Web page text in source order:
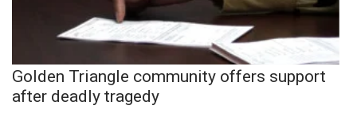
Golden Triangle community offers support
after deadly tragedy